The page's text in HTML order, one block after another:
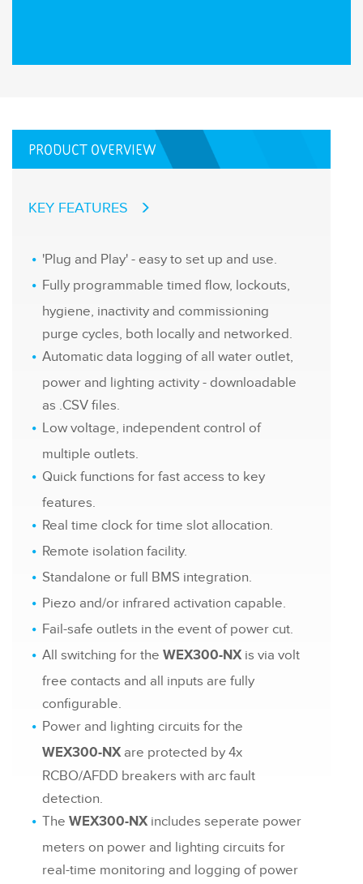
PRODUCT OVERVIEW
KEY FEATURES
'Plug and Play' - easy to set up and use.
Fully programmable timed flow, lockouts,
hygiene, inactivity and commissioning
purge cycles, both locally and networked.
Automatic data logging of all water outlet,
power and lighting activity - downloadable
as .CSV files.
Low voltage, independent control of
multiple outlets.
Quick functions for fast access to key
features.
Real time clock for time slot allocation.
Remote isolation facility.
Standalone or full BMS integration.
Piezo and/or infrared activation capable.
Fail-safe outlets in the event of power cut.
All switching for theWEX300-NX is via volt
free contacts and all inputs are fully
configurable.
Power and lighting circuits for the
WEX300-NXare protected by 4x
RCBO/AFDD breakers with arc fault
detection.
TheWEX300-NX includes seperate power
meters on power and lighting circuits for
real-time monitoring and logging of power